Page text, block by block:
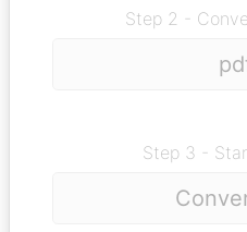
Step 2 -
Step 3 -